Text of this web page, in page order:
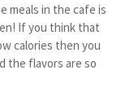
meals in the cafe is
If you think that
calories then you
the flavors are so